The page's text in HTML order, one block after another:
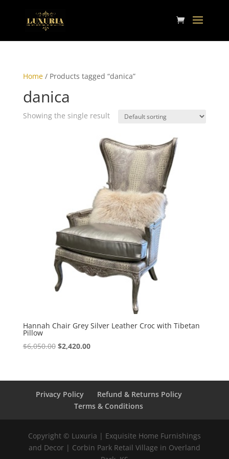
Home/ Products tagged “danica”
danica
Showing the single result
Hannah Chair Grey Silver Leather Croc with Tibetan
Pillow
$6,050.00 $2,420.00
Privacy Policy
Refund & Returns Policy
Terms & Conditions
Copyright © Luxuria | Exquisite Home Furnishings
and Decor | Corbin Park Retail Village in Overland